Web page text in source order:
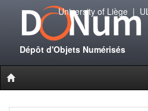
Dépôt d'Objets Numérisés
University of Liège|